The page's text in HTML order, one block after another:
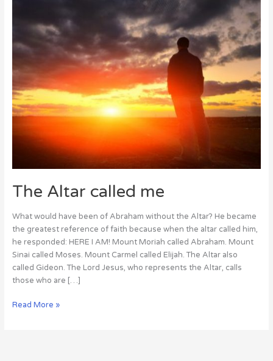
The Altar called me
What would have been of Abraham without the Altar? He became
the greatest reference of faith because when the altar called him,
he responded: HERE I AM! Mount Moriah called Abraham. Mount
Sinai called Moses. Mount Carmel called Elijah. The Altar also
called Gideon. The Lord Jesus, who represents the Altar, calls
those who are […]
Read More »